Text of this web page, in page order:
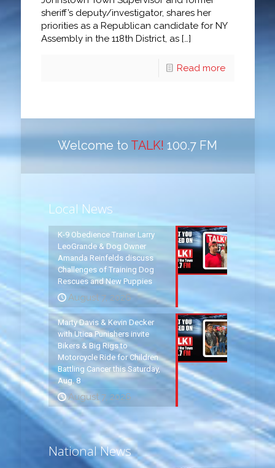
sheriff’s deputy/investigator, shares her
priorities as a Republican candidate for NY
Assembly in the 118th District, as[…]
Read more
Welcome to TALK! 100.7 FM
Local News
K-9 Obedience Trainer Larry
LeoGrande & Dog Owner
Amanda Reinfelds discuss
Challenges of Training Dog
Rescues and New Puppies
August 7, 2026
Marty Davis & Kevin Decker
with Utica Punishers invite
Bikers & Big Rigs to
Motorcycle Ride for Children
Battling Cancer this Saturday,
Aug. 8
August 7, 2026
National News